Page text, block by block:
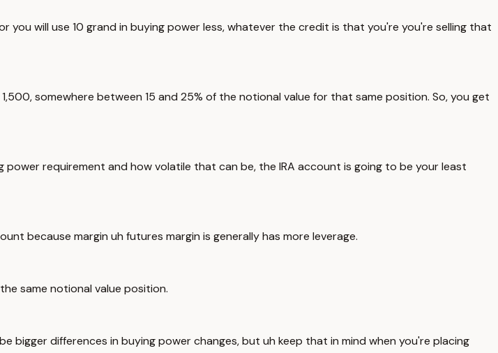
you will use 10 grand in buying power less, whatever the credit is that you're you're selling that
somewhere between 15 and 25% of the notional value for that same position. So, you get
requirement and how volatile that can be, the IRA account is going to be your least
because margin uh futures margin is generally has more leverage.
same notional value position.
differences in buying power changes, but uh keep that in mind when you're placing